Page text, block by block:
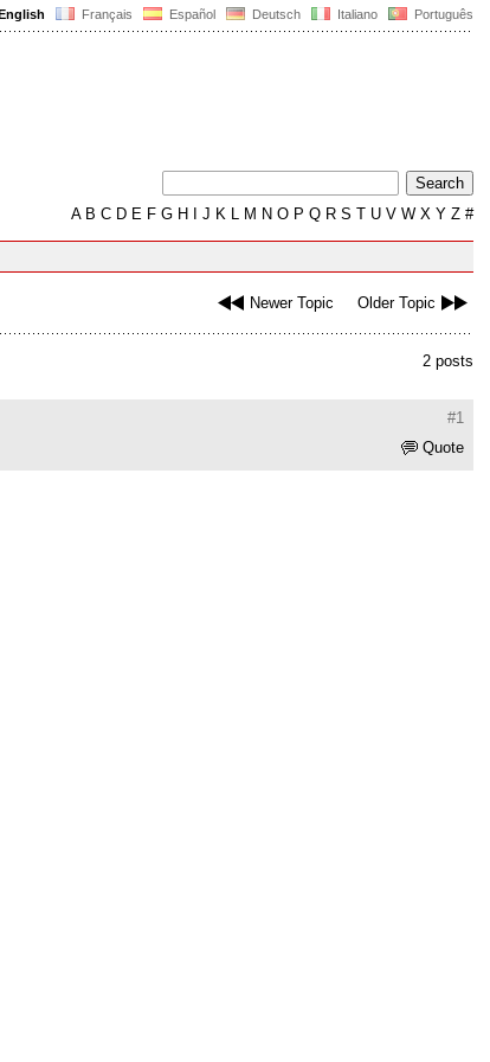
Français Español Deutsch Italiano Português
AB C D E F G H J K L M N O P Q R S T U V W X Y Z #
Newer Topic Older Topic
2 posts
#1
Quote